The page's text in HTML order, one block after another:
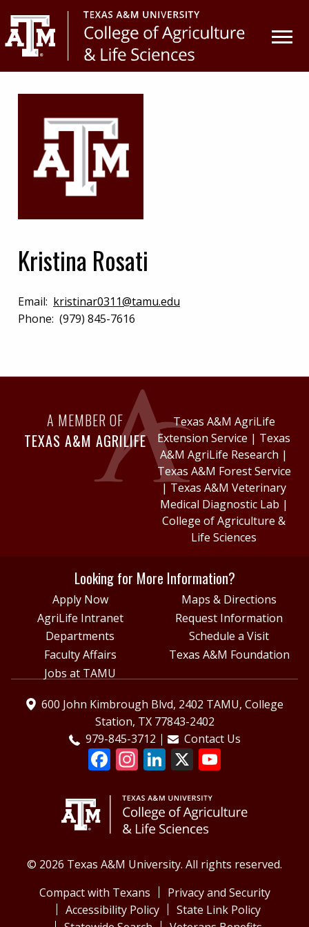
to
primary
navigation
to
main
content
Kristina Rosati
Email: kristinar0311@tamu.edu
Phone: (979) 845-7616
A MEMBER OF
TEXAS A&M AGRILIFE
Texas A&M AgriLife
Extension Service | Texas
A&M AgriLife Research |
Texas A&M Forest Service
| Texas A&M Veterinary
Medical Diagnostic Lab |
College of Agriculture &
Life Sciences
Looking for More Information?
Apply Now
Maps & Directions
AgriLife Intranet
Request Information
Departments
Schedule a Visit
Faculty Affairs
Texas A&M Foundation
Jobs at TAMU
600 John Kimbrough Blvd, 2402 TAMU, College
Station, TX 77843-2402
979-845-3712
Contact Us
© 2026 Texas A&M University. All rights reserved.
Compact with Texans
Privacy and Security
Accessibility Policy
State Link Policy